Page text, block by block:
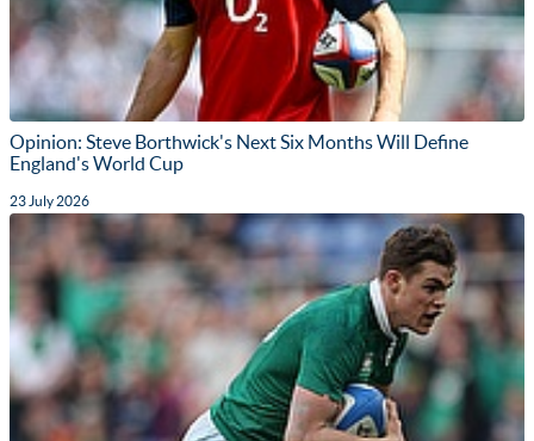
Opinion: Steve Borthwick's Next Six Months Will Define
England's World Cup
23 July 2026